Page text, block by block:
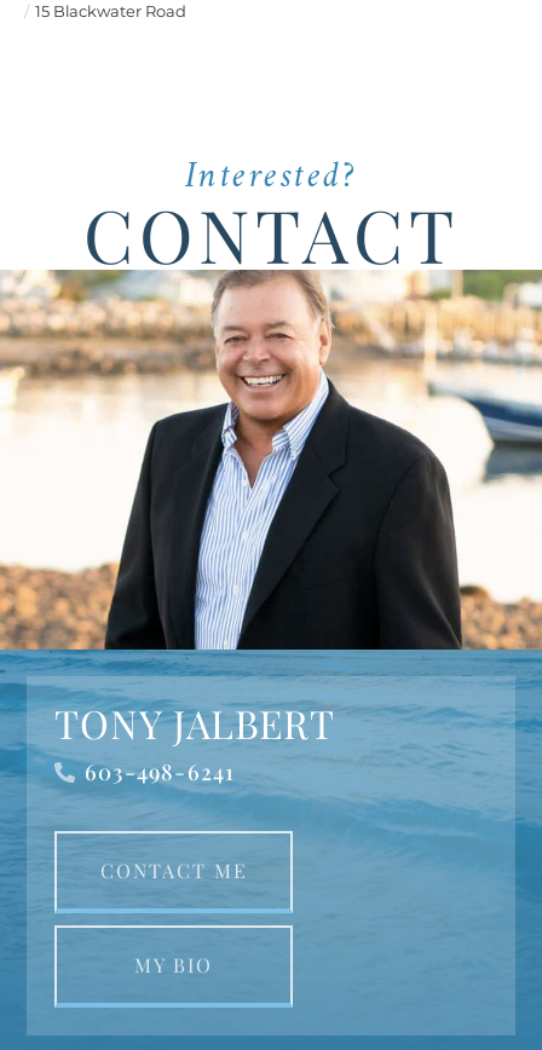
15 Blackwater Road
Interested?
CONTACT
TONY JALBERT
603-498-6241
CONTACT ME
MY BIO